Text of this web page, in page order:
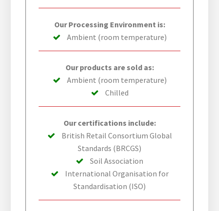
Our Processing Environment is:
Ambient (room temperature)
Our products are sold as:
Ambient (room temperature)
Chilled
Our certifications include:
British Retail Consortium Global
Standards (BRCGS)
Soil Association
International Organisation for
Standardisation (ISO)